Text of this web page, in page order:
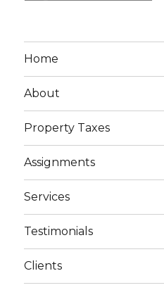
Home
About
Property Taxes
Assignments
Services
Testimonials
Clients